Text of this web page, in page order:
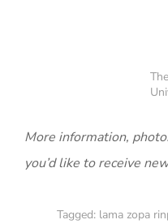
More information,
you’d like to receive
Tagged: lama zopa